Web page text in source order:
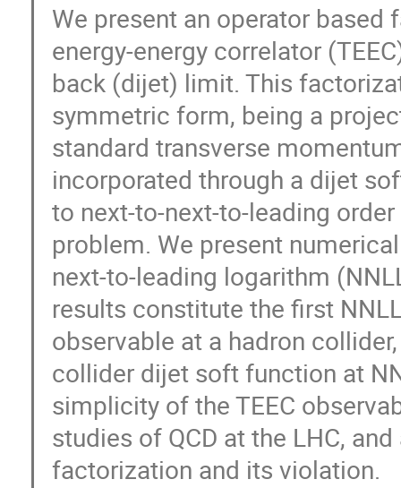
We present an operator
energy-energy correlator
back (dijet) limit. This
symmetric form, being a
standard transverse
incorporated through a dijet
to next-to-next-to-leading
problem. We present
next-to-leading logarithm
results constitute the first
observable at a hadron
collider dijet soft function at
simplicity of the TEEC
studies of QCD at the LHC,
factorization and its violation.